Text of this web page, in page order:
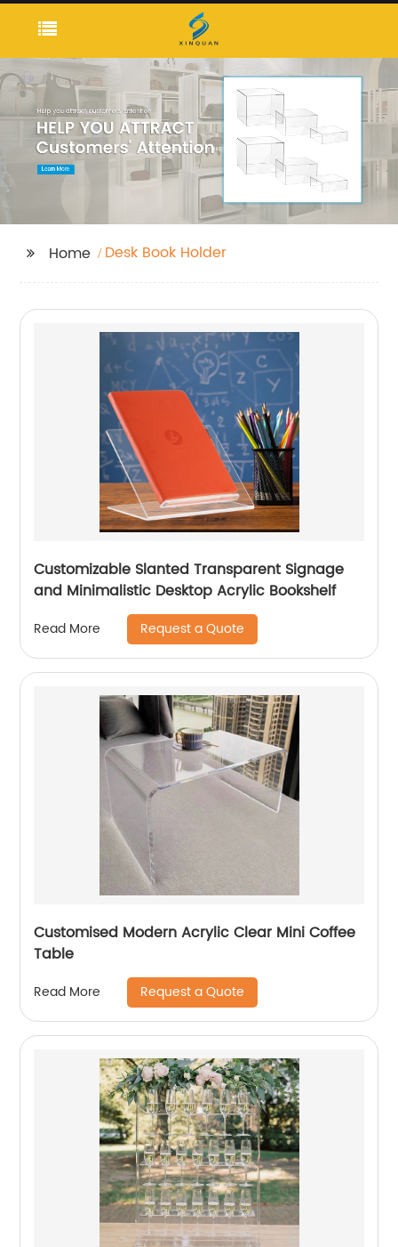
Home Desk Book Holder
Customizable Slanted Transparent Signage
and Minimalistic Desktop Acrylic Bookshelf
Read More Request a Quote
Customised Modern Acrylic Clear Mini Coffee
Table
Read More Request a Quote